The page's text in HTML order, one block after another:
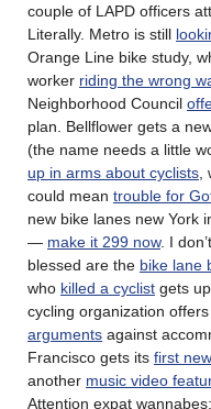
couple of LAPD officers
Literally. Metro is still
Orange Line bike study,
worker riding the wrong
Neighborhood Council
plan. Bellflower gets a
(the name needs a little
up in arms about cyclists
could mean trouble for
new bike lanes new York
— make it 299 now. I
blessed are the bike lane
who killed a cyclist gets
cycling organization offers
arguments against
Francisco gets its first
another music video
Attention expat